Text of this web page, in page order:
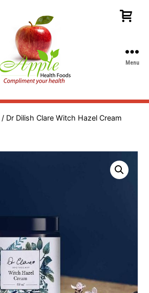
Health
Menu
/ Dr Dilish Clare Witch Hazel Cream